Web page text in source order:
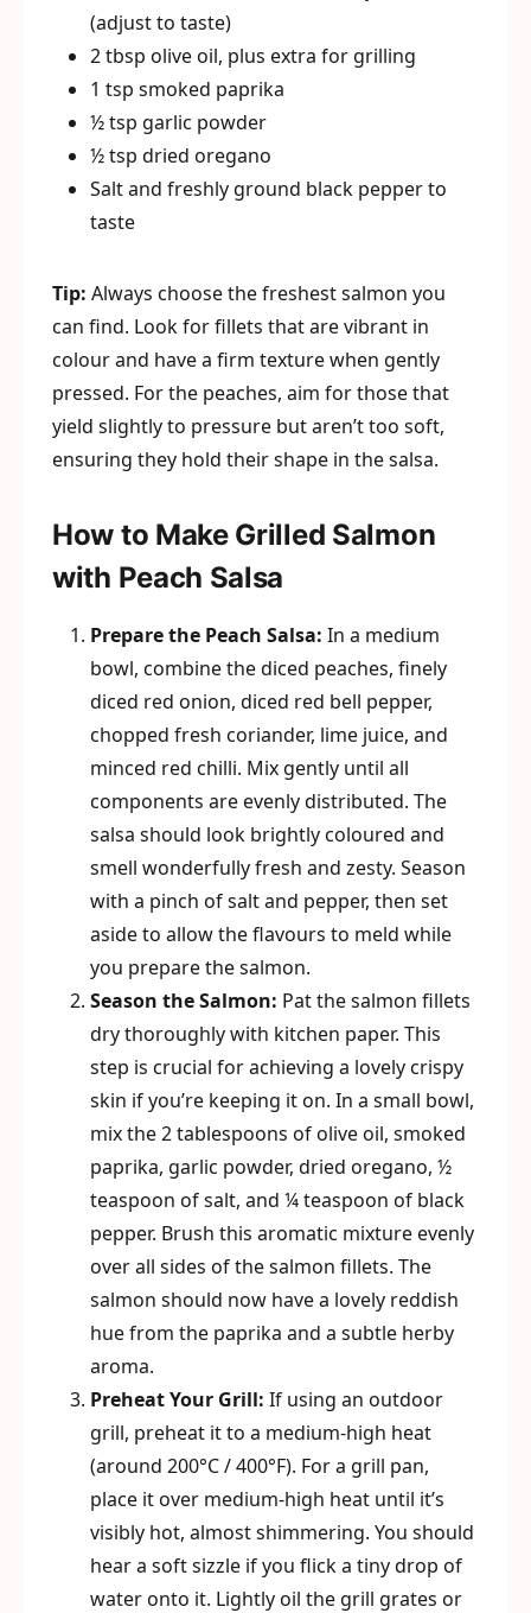
(adjust to taste)
2 tbsp olive oil, plus extra for grilling
1 tsp smoked paprika
½ tsp garlic powder
½ tsp dried oregano
Salt and freshly ground black pepper to
taste
Tip: Always choose the freshest salmon you
can find. Look for fillets that are vibrant in
colour and have a firm texture when gently
pressed. For the peaches, aim for those that
yield slightly to pressure but aren’t too soft,
ensuring they hold their shape in the salsa.
How to Make Grilled Salmon
with Peach Salsa
Prepare the Peach Salsa: In a medium
bowl, combine the diced peaches, finely
diced red onion, diced red bell pepper,
chopped fresh coriander, lime juice, and
minced red chilli. Mix gently until all
components are evenly distributed. The
salsa should look brightly coloured and
smell wonderfully fresh and zesty. Season
with a pinch of salt and pepper, then set
aside to allow the flavours to meld while
you prepare the salmon.
Season the Salmon: Pat the salmon fillets
dry thoroughly with kitchen paper. This
step is crucial for achieving a lovely crispy
skin if you’re keeping it on. In a small bowl,
mix the 2 tablespoons of olive oil, smoked
paprika, garlic powder, dried oregano, ½
teaspoon of salt, and ¼ teaspoon of black
pepper. Brush this aromatic mixture evenly
over all sides of the salmon fillets. The
salmon should now have a lovely reddish
hue from the paprika and a subtle herby
aroma.
Preheat Your Grill: If using an outdoor
grill, preheat it to a medium-high heat
(around 200°C / 400°F). For a grill pan,
place it over medium-high heat until it’s
visibly hot, almost shimmering. You should
hear a soft sizzle if you flick a tiny drop of
water onto it. Lightly oil the grill grates or